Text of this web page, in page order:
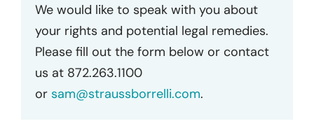
We would like to speak with you about
your rights and potential legal remedies.
Please fill out the form below or contact
us at 872.263.1100
or sam@straussborrelli.com.